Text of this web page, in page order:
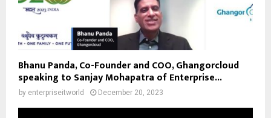
Bhanu Panda, Co-Founder and COO, Ghangorcloud
speaking to Sanjay Mohapatra of Enterprise...
by enterpriseitworld December 20, 2023